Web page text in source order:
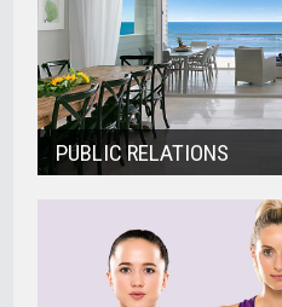
PUBLIC RELATIONS